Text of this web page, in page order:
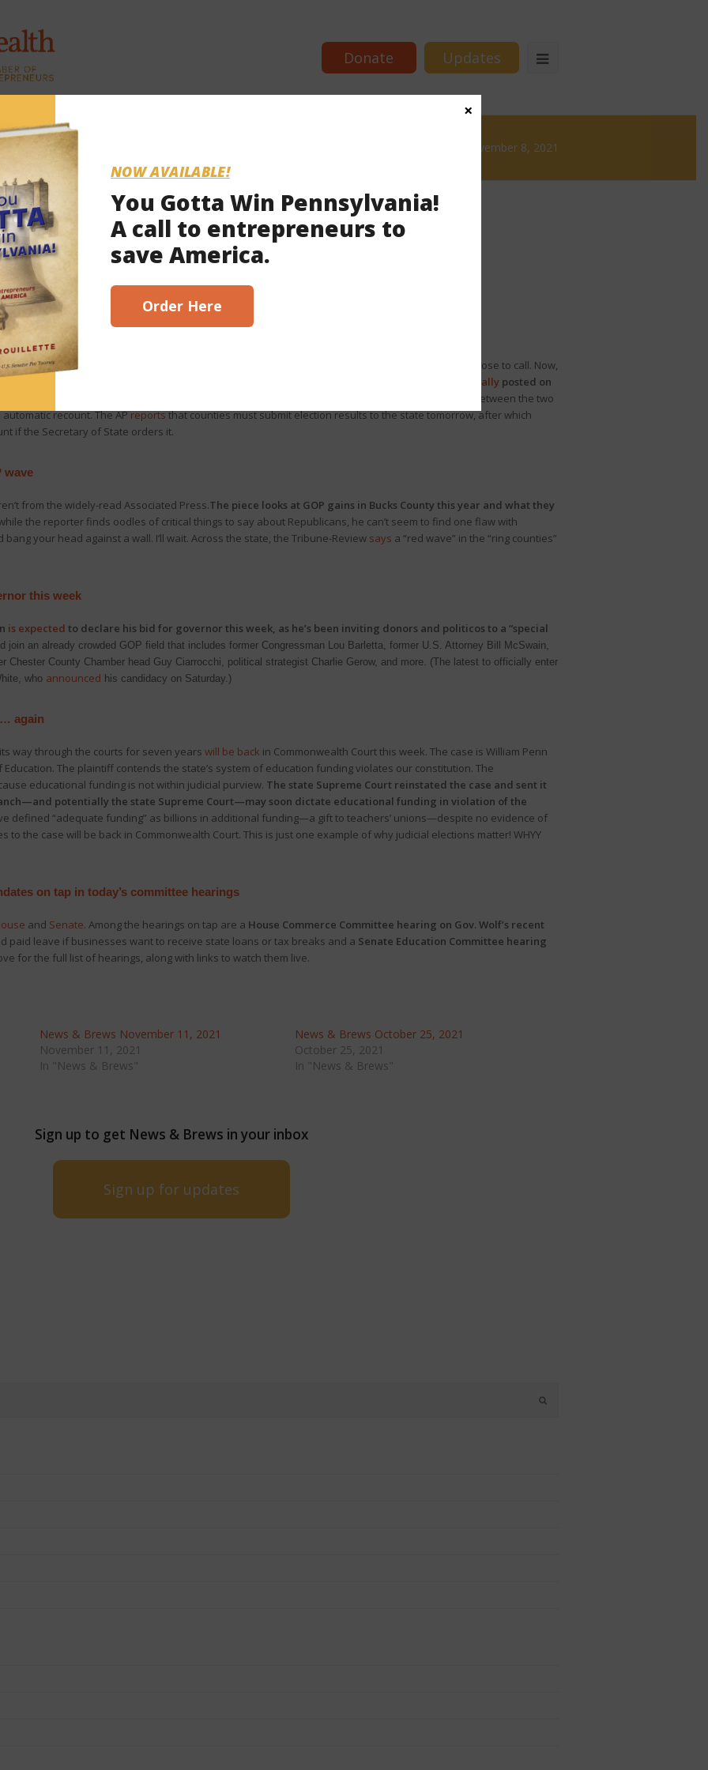
Donate Updates
News & Brews November 8, 2021
8, 2021
here!
to the wire
to sweep all four open judicial seats, although one seat for Commonwealth Court remained too close to call. Now,
absentee, and provisional ballots continued to be counted late last week. unofficial tallyposted on
Lori Dumas has pulled ahead of Republican Judge Drew Crompton.
The .24% margin currently between the two
recount. The APreportsthat counties must submit election results to the state tomorrow, after which
if the Secretary of State orders it.
wave
from the widely-read Associated Press.The piece looks at GOP gains in Bucks County this year and what they
the reporter finds oodles of critical things to say about Republicans, he can’t seem to find one flaw with
your head against a wall. I’ll wait. Across the state, the Tribune-Review says a “red wave” in the “ring counties”
this week
is expected to declare his bid for governor this week, as he’s been inviting donors and politicos to a “special
join an already crowded GOP field that includes former Congressman Lou Barletta, former U.S. Attorney Bill McSwain,
Chester County Chamber head Guy Ciarrocchi, political strategist Charlie Gerow, and more. (The latest to officially enter
who announced his candidacy on Saturday.)
again
way through the courts for seven years will be back in Commonwealth Court this week. The case is William Penn
The plaintiff contends the state’s system of education funding violates our constitution. The
educational funding is not within judicial purview. The state Supreme Court reinstated the case and sent it
potentially the state Supreme Court—may soon dictate educational funding in violation of the
defined “adequate funding” as billions in additional funding—a gift to teachers’ unions—despite no evidence of
to the case will be back in Commonwealth Court. This is just one example of why judicial elections matter! WHYY
on tap in today’s committee hearings
and Senate. Among the hearings on tap are a House Commerce Committee hearing on Gov. Wolf’s recent
paid leave if businesses want to receive state loans or tax breaks and a Senate Education Committee hearing
for the full list of hearings, along with links to watch them live.
News & Brews November 11, 2021
November 11, 2021
In "News & Brews"
News & Brews October 25, 2021
October 25, 2021
In "News & Brews"
Sign up to get News & Brews in your inbox
Sign up for updates
NOW AVAILABLE!
You Gotta Win Pennsylvania!
A call to entrepreneurs to
save America.
Order Here
×